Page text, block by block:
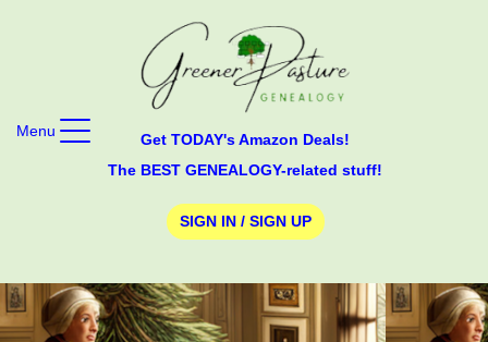
Get TODAY's Amazon Deals!
The BEST GENEALOGY-related stuff!
SIGN IN / SIGN UP
Menu